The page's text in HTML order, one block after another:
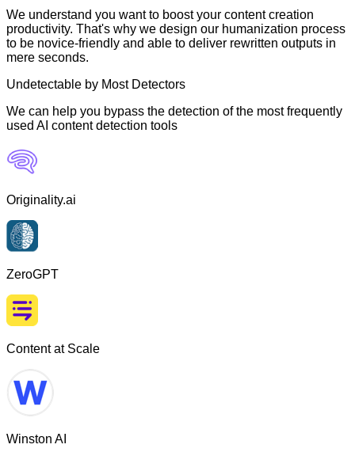
We understand you want to boost your content creation
productivity. That's why we design our humanization process
to be novice-friendly and able to deliver rewritten outputs in
mere seconds.
Undetectable by Most Detectors
We can help you bypass the detection of the most frequently
used AI content detection tools
Originality.ai
ZeroGPT
Content at Scale
Winston AI